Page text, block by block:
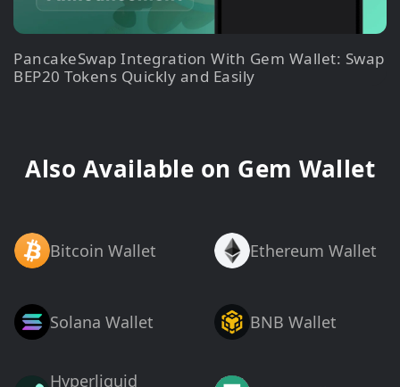
PancakeSwap Integration With Gem Wallet: Swap
BEP20 Tokens Quickly and Easily
Also Available on Gem Wallet
Bitcoin Wallet Ethereum Wallet
Solana Wallet BNB Wallet
Hyperliquid